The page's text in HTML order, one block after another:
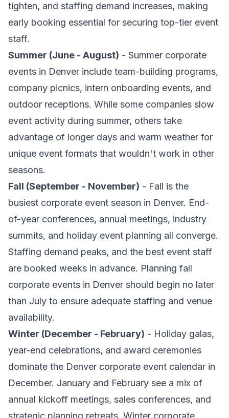
tighten, and staffing demand increases, making
early booking essential for securing top-tier event
staff.
Summer (June - August) - Summer corporate
events in Denver include team-building programs,
company picnics, intern onboarding events, and
outdoor receptions. While some companies slow
event activity during summer, others take
advantage of longer days and warm weather for
unique event formats that wouldn't work in other
seasons.
Fall (September - November) - Fall is the
busiest corporate event season in Denver. End-
of-year conferences, annual meetings, industry
summits, and holiday event planning all converge.
Staffing demand peaks, and the best event staff
are booked weeks in advance. Planning fall
corporate events in Denver should begin no later
than July to ensure adequate staffing and venue
availability.
Winter (December - February) - Holiday galas,
year-end celebrations, and award ceremonies
dominate the Denver corporate event calendar in
December. January and February see a mix of
annual kickoff meetings, sales conferences, and
strategic planning retreats. Winter corporate